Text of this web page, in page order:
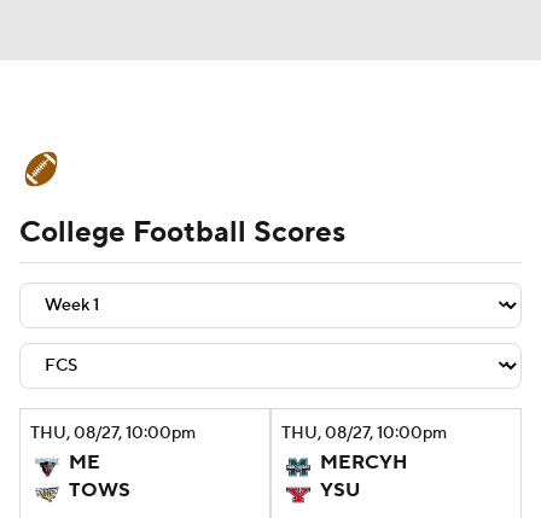
Schedule Rankings Standings
Expert Picks Odds Bowl Schedule
Teams Stats Watch CFB Live
Signing Day Transfer Portal
2026 Top Recruits
College Football Scores
THU, 08/27, 10:00pm
ME
TOWS
THU, 08/27, 10:00pm
MERCYH
YSU